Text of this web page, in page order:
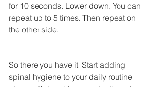
for 10 seconds. Lower down. You can
repeat up to 5 times. Then repeat on
the other side.
So there you have it. Start adding
spinal hygiene to your daily routine